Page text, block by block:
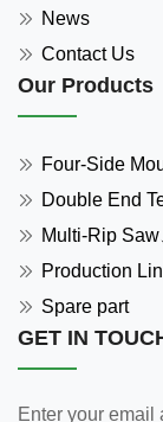
News
Contact Us
Our Products
Four-Side
Double End
Multi-Rip
Production
Spare part
GET IN
Enter your email